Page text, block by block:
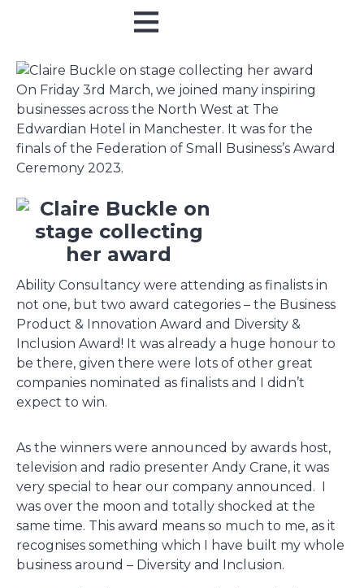
On Friday 3rd March, we joined many inspiring
businesses across the North West at The
Edwardian Hotel in Manchester. It was for the
finals of the Federation of Small Business’s Award
Ceremony 2023.
Ability Consultancy were attending as finalists in
not one, but two award categories – the Business
Product & Innovation Award and Diversity &
Inclusion Award! It was already a huge honour to
be there, given there were lots of other great
companies nominated as finalists and I didn’t
expect to win.
As the winners were announced by awards host,
television and radio presenter Andy Crane, it was
very special to hear our company announced. I
was over the moon and totally shocked at the
same time. This award means so much to me, as it
recognises something which I have built my whole
business around – Diversity and Inclusion.